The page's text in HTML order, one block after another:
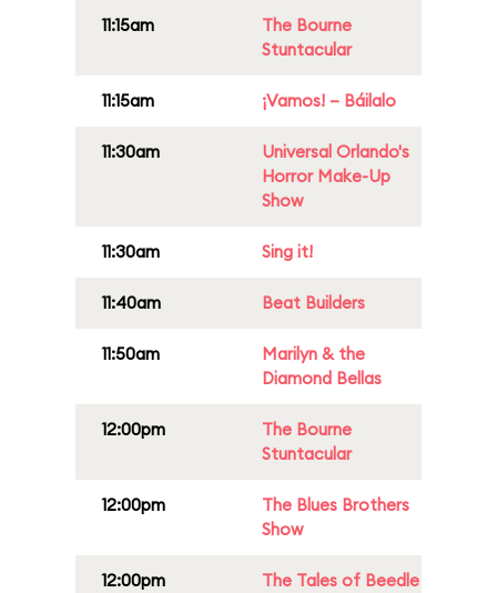
11:15am
The Bourne
Stuntacular
11:15am ¡Vamos! – Báilalo
11:30am
Universal Orlando's
Horror Make-Up
Show
11:30am Sing it!
11:40am Beat Builders
11:50am
Marilyn & the
Diamond Bellas
12:00pm
The Bourne
Stuntacular
12:00pm
The Blues Brothers
Show
12:00pm
The Tales of Beedle